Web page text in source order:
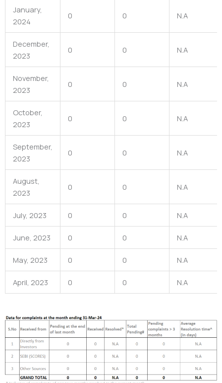
January,
2024
0 0 N.A
December,
2023
0 0 N.A
November,
2023
0 0 N.A
October,
2023
0 0 N.A
September,
2023
0 0 N.A
August,
2023
0 0 N.A
July, 2023 0 0 N.A
June, 2023 0 0 N.A
May, 2023 0 0 N.A
April, 2023 0 0 N.A